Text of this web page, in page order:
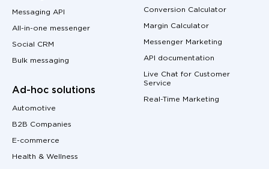
Messaging API
All-in-one messenger
Social CRM
Bulk messaging
Ad-hoc solutions
Automotive
B2B Companies
E-commerce
Health & Wellness
Conversion Calculator
Margin Calculator
Messenger Marketing
API documentation
Live Chat for Customer
Service
Real-Time Marketing